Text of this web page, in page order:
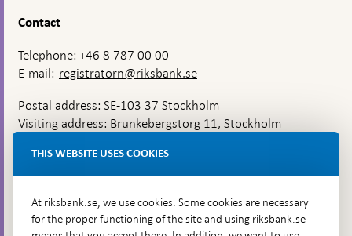
Contact
Telephone: +46 8 787 00 00
E-mail: registratorn@riksbank.se
Postal address: SE-103 37 Stockholm
Visiting address: Brunkebergstorg 11, Stockholm
Brunkebergsfaret, Lastplats 6
THIS WEBSITE USES COOKIES
At riksbank.se, we use cookies. Some cookies are necessary
for the proper functioning of the site and using riksbank.se